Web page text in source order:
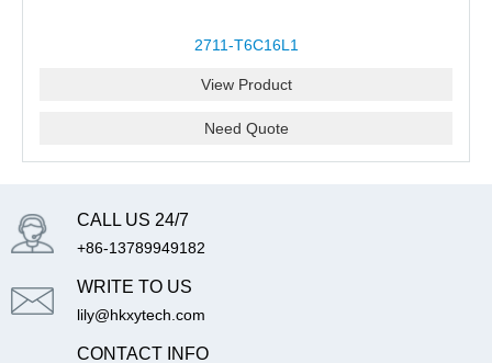
2711-T6C16L1
View Product
Need Quote
CALL US 24/7
+86-13789949182
WRITE TO US
lily@hkxytech.com
CONTACT INFO